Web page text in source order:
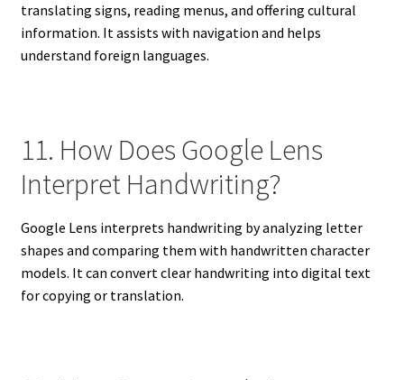
translating signs, reading menus, and offering cultural
information. It assists with navigation and helps
understand foreign languages.
11. How Does Google Lens
Interpret Handwriting?
Google Lens interprets handwriting by analyzing letter
shapes and comparing them with handwritten character
models. It can convert clear handwriting into digital text
for copying or translation.